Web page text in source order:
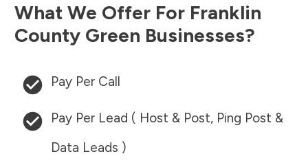
What We Offer For Franklin
County Green Businesses?
Pay Per Call
Pay Per Lead ( Host & Post, Ping Post &
Data Leads )